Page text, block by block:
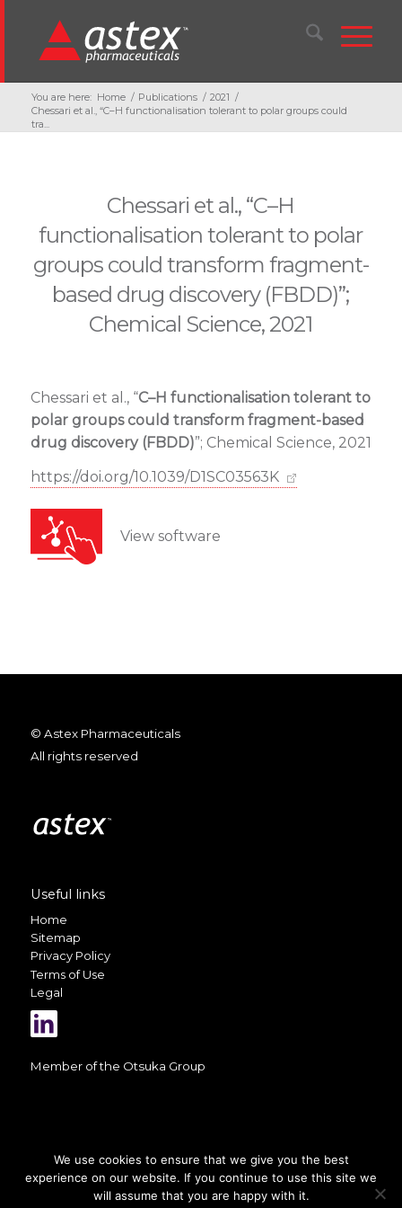
You are here: Home / Publications / 2021 /
Chessari et al., “C–H functionalisation tolerant to polar groups could
tra...
Chessari et al., “C–H
functionalisation tolerant to polar
groups could transform fragment-
based drug discovery (FBDD)”;
Chemical Science, 2021
Chessari et al., “C–H functionalisation tolerant to
polar groups could transform fragment-based
drug discovery (FBDD)”; Chemical Science, 2021
https://doi.org/10.1039/D1SC03563K
View software
© Astex Pharmaceuticals
All rights reserved
Useful links
Home
Sitemap
Privacy Policy
Terms of Use
Legal
Member of the Otsuka Group
A selection of photos on this website
is courtesy of Valerio Berdini
We use cookies to ensure that we give you the best
experience on our website. If you continue to use this site we
will assume that you are happy with it.